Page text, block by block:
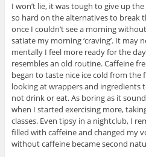
I won’t lie, it was tough to give up
so hard on the alternatives to break
once I couldn’t see a morning
satiate my morning ‘craving’. It may
mentally I feel more ready for the
resembles an old routine. Caffeine
began to taste nice ice cold from the
looking at wrappers and ingredients
not drink or eat. As boring as it
when I started exercising more,
classes. Even tipsy in a nightclub, I
filled with caffeine and changed my
without caffeine became second